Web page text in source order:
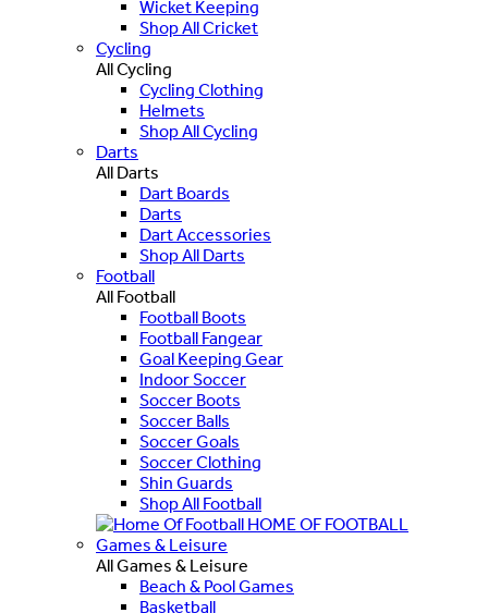
Wicket Keeping
Shop All Cricket
Cycling
All Cycling
Cycling Clothing
Helmets
Shop All Cycling
Darts
All Darts
Dart Boards
Darts
Dart Accessories
Shop All Darts
Football
All Football
Football Boots
Football Fangear
Goal Keeping Gear
Indoor Soccer
Soccer Boots
Soccer Balls
Soccer Goals
Soccer Clothing
Shin Guards
Shop All Football
HOME OF FOOTBALL
Games & Leisure
All Games & Leisure
Beach & Pool Games
Basketball